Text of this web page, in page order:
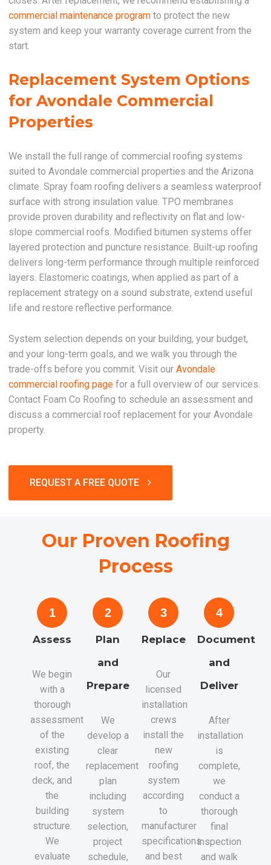
commercial maintenance program to protect the new
system and keep your warranty coverage current from the
start.
Replacement System Options
for Avondale Commercial
Properties
We install the full range of commercial roofing systems
suited to Avondale commercial properties and the Arizona
climate. Spray foam roofing delivers a seamless waterproof
surface with strong insulation value. TPO membranes
provide proven durability and reflectivity on flat and low-
slope commercial roofs. Modified bitumen systems offer
layered protection and puncture resistance. Built-up roofing
delivers long-term performance through multiple reinforced
layers. Elastomeric coatings, when applied as part of a
replacement strategy on a sound substrate, extend useful
life and restore reflective performance.
System selection depends on your building, your budget,
and your long-term goals, and we walk you through the
trade-offs before you commit. Visit ourAvondale
commercial roofing page for a full overview of our services.
Contact Foam Co Roofing to schedule an assessment and
discuss a commercial roof replacement for your Avondale
property.
REQUEST A FREE QUOTE
Our Proven Roofing
Process
1
Assess
We begin
with a
thorough
assessment
of the
existing
roof, the
deck, and
the
building
structure.
We
evaluate
2
Plan
and
Prepare
We
develop a
clear
replacement
plan
including
system
selection,
project
schedule,
3
Replace
Our
licensed
installation
crews
install the
new
roofing
system
according
to
manufacturer
specifications
and best
4
Document
and
Deliver
After
installation
is
complete,
we
conduct a
thorough
final
inspection
and walk